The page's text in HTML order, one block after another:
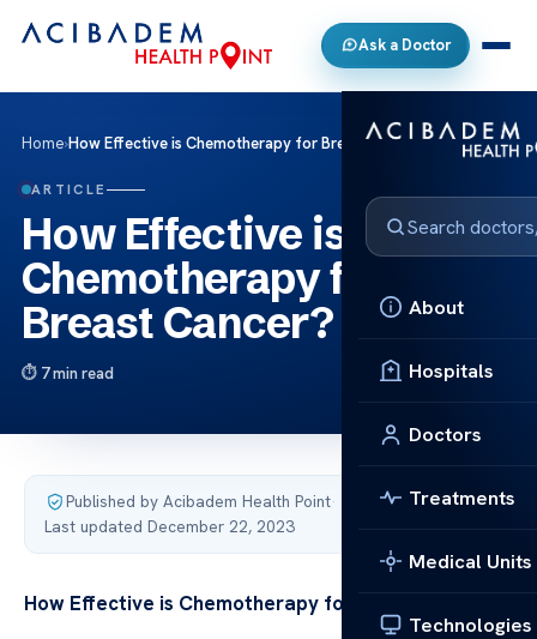
Ask a Doctor
About
Hospitals
Doctors
Treatments
Medical Units
Technologies
Home›How Effective is Chemotherapy for Breast Cancer?
ARTICLE
How Effective is
Chemotherapy for
Breast Cancer?
7 min read
Published by Acibadem Health Point·
Last updated December 22, 2023
How Effective is Chemotherapy for Breast Cancer?